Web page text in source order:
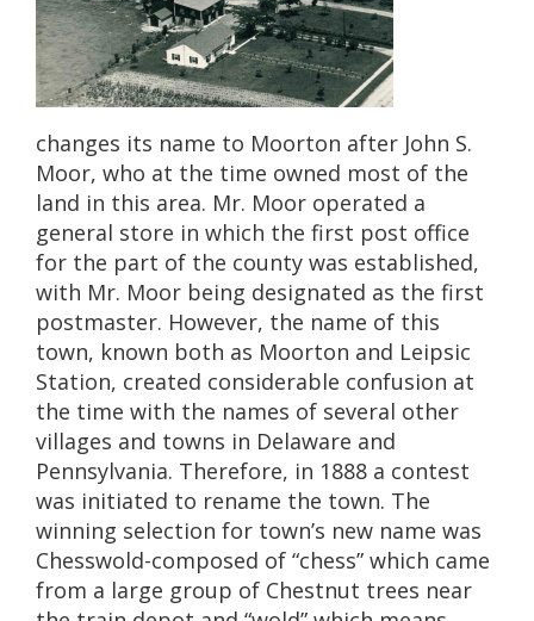
changes its name to Moorton after John S.
Moor, who at the time owned most of the
land in this area. Mr. Moor operated a
general store in which the first post office
for the part of the county was established,
with Mr. Moor being designated as the first
postmaster. However, the name of this
town, known both as Moorton and Leipsic
Station, created considerable confusion at
the time with the names of several other
villages and towns in Delaware and
Pennsylvania. Therefore, in 1888 a contest
was initiated to rename the town. The
winning selection for town’s new name was
Chesswold-composed of “chess” which came
from a large group of Chestnut trees near